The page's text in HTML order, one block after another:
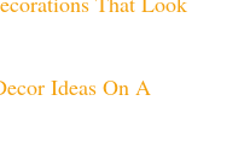
Ideas On A